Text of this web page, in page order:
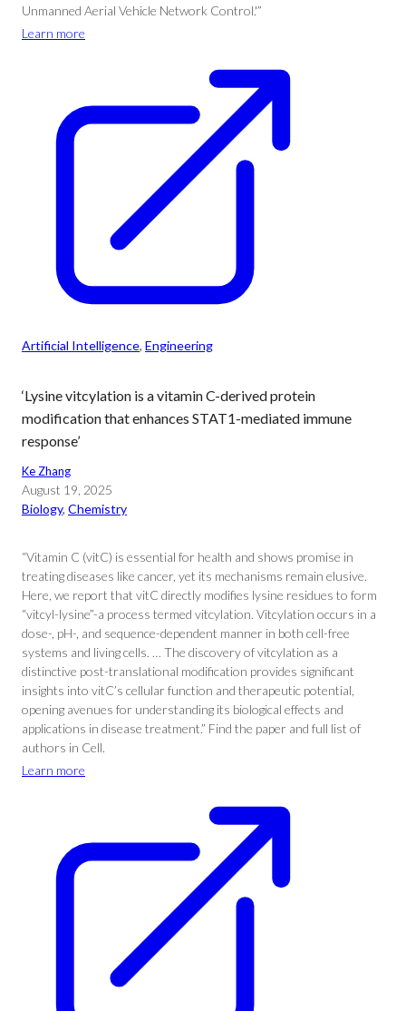
Unmanned Aerial Vehicle Network Control.'”
Learn more
Artificial Intelligence, Engineering
‘Lysine vitcylation is a vitamin C-derived protein
modification that enhances STAT1-mediated immune
response’
Ke Zhang
August 19, 2025
Biology, Chemistry
“Vitamin C (vitC) is essential for health and shows promise in
treating diseases like cancer, yet its mechanisms remain elusive.
Here, we report that vitC directly modifies lysine residues to form
“vitcyl-lysine”-a process termed vitcylation. Vitcylation occurs in a
dose-, pH-, and sequence-dependent manner in both cell-free
systems and living cells. … The discovery of vitcylation as a
distinctive post-translational modification provides significant
insights into vitC’s cellular function and therapeutic potential,
opening avenues for understanding its biological effects and
applications in disease treatment.” Find the paper and full list of
authors in Cell.
Learn more